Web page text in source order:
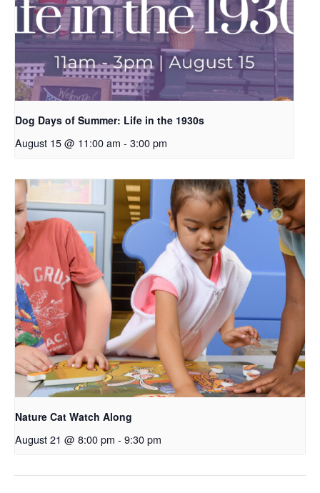
Dog Days of Summer: Life in the 1930s
August 15 @ 11:00 am - 3:00 pm
Nature Cat Watch Along
August 21 @ 8:00 pm - 9:30 pm